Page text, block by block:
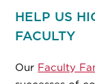
HELP US
FACULTY
Our Faculty